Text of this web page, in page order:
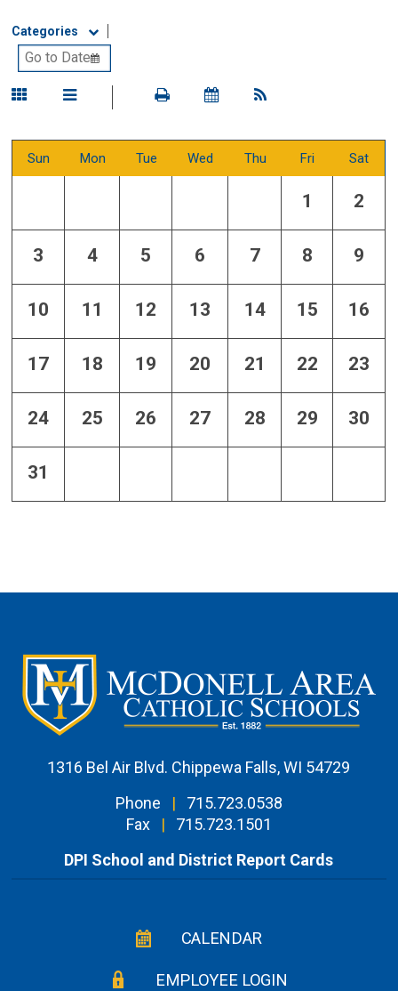
Categories
Sun Mon Tue Wed Thu Fri Sat
1 2
3 4 5 6 7 8 9
10 11 12 13 14 15 16
17 18 19 20 21 22 23
24 25 26 27 28 29 30
31
1316 Bel Air Blvd. Chippewa Falls, WI 54729
Phone
|
715.723.0538
Fax
|
715.723.1501
DPI School and District Report Cards
CALENDAR
EMPLOYEE LOGIN